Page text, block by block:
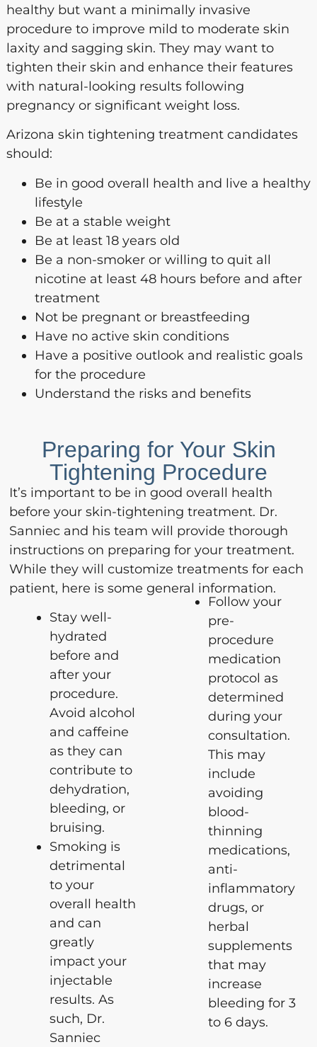
healthy but want a minimally invasive
procedure to improve mild to moderate skin
laxity and sagging skin. They may want to
tighten their skin and enhance their features
with natural-looking results following
pregnancy or significant weight loss.
Arizona skin tightening treatment candidates
should:
Be in good overall health and live a healthy
lifestyle
Be at a stable weight
Be at least 18 years old
Be a non-smoker or willing to quit all
nicotine at least 48 hours before and after
treatment
Not be pregnant or breastfeeding
Have no active skin conditions
Have a positive outlook and realistic goals
for the procedure
Understand the risks and benefits
Preparing for Your Skin
Tightening Procedure
It’s important to be in good overall health
before your skin-tightening treatment. Dr.
Sanniec and his team will provide thorough
instructions on preparing for your treatment.
While they will customize treatments for each
patient, here is some general information.
Stay well-
hydrated
before and
after your
procedure.
Avoid alcohol
and caffeine
as they can
contribute to
dehydration,
bleeding, or
bruising.
Smoking is
detrimental
to your
overall health
and can
greatly
impact your
injectable
results. As
such, Dr.
Sanniec
Follow your
pre-
procedure
medication
protocol as
determined
during your
consultation.
This may
include
avoiding
blood-
thinning
medications,
anti-
inflammatory
drugs, or
herbal
supplements
that may
increase
bleeding for 3
to 6 days.